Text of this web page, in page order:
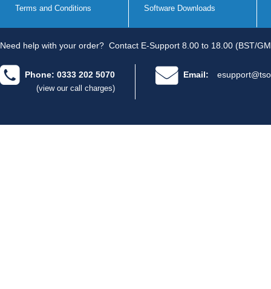
Terms and Conditions Software Downloads
Need help with your order? Contact E-Support 8.00 to 18.00 (BST/
Phone: 0333 202 5070
(view our call charges)
Email: